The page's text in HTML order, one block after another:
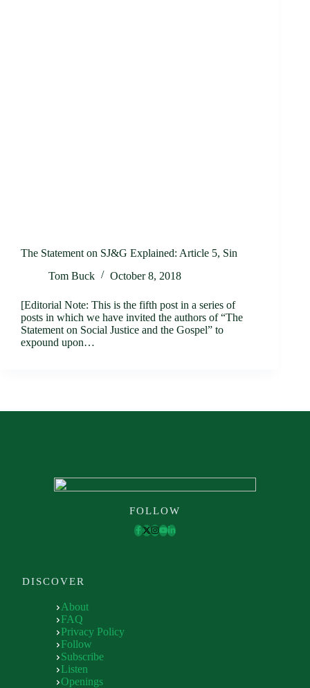
The Statement on SJ&G Explained: Article 5, Sin
Tom Buck
October 8, 2018
[Editorial Note: This is the fifth post in a series of
posts in which we have invited the authors of “The
Statement on Social Justice and the Gospel” to
expound upon…
FOLLOW
DISCOVER
About
FAQ
Privacy Policy
Follow
Subscribe
Listen
Openings